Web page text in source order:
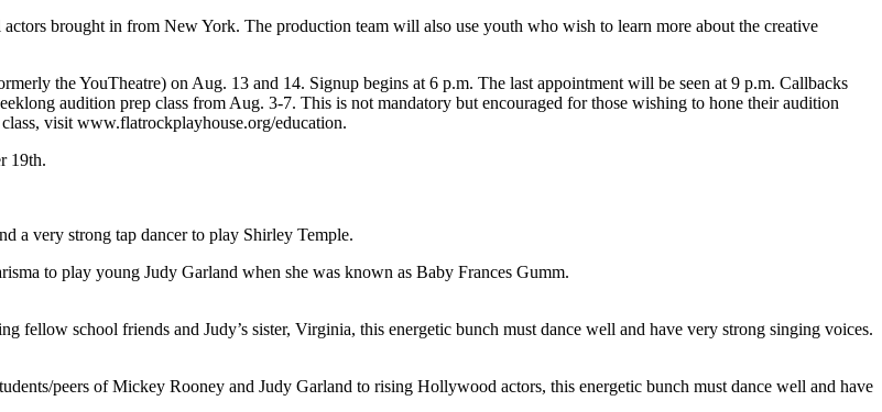
brought in from New York. The production team will also use youth who wish to learn more about the creative
the YouTheatre) on Aug. 13 and 14. Signup begins at 6 p.m. The last appointment will be seen at 9 p.m. Callbacks
audition prep class from Aug. 3-7. This is not mandatory but encouraged for those wishing to hone their audition
visit www.flatrockplayhouse.org/education.
19th.
a very strong tap dancer to play Shirley Temple.
to play young Judy Garland when she was known as Baby Frances Gumm.
fellow school friends and Judy’s sister, Virginia, this energetic bunch must dance well and have very strong singing voices.
peers of Mickey Rooney and Judy Garland to rising Hollywood actors, this energetic bunch must dance well and have